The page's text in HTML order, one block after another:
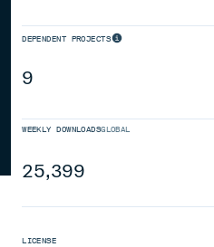
DEPENDENT PROJECTS
9
WEEKLY DOWNLOADSGLOBAL
25,399
LICENSE